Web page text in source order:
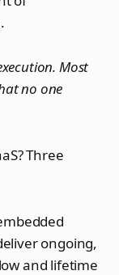
Most
no one
Three
ongoing,
and lifetime